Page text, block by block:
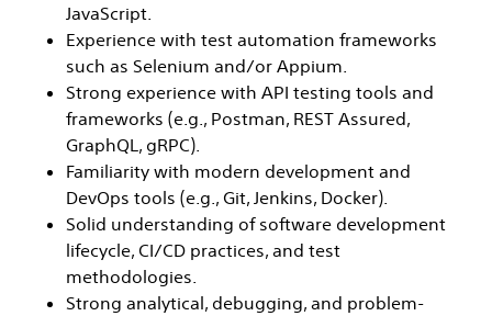
JavaScript.
Experience with test automation frameworks
such as Selenium and/or Appium.
Strong experience with API testing tools and
frameworks (e.g., Postman, REST Assured,
GraphQL, gRPC).
Familiarity with modern development and
DevOps tools (e.g., Git, Jenkins, Docker).
Solid understanding of software development
lifecycle, CI/CD practices, and test
methodologies.
Strong analytical, debugging, and problem-